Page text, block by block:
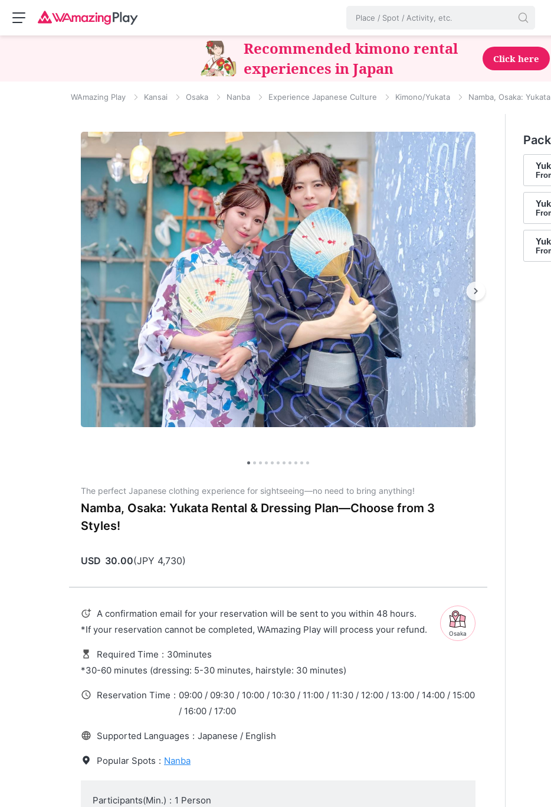
Recommended kimono rental
experiences in Japan
Click here
WAmazing Play Kansai Osaka Nanba Experience Japanese Culture Kimono/Yukata Namba, Osaka:
The perfect Japanese clothing experience for sightseeing—no need to bring anything!
Namba, Osaka: Yukata Rental & Dressing Plan—Choose from 3
Styles!
USD 30.00(JPY 4,730)
Osaka
A confirmation email for your reservation will be sent to you within 48 hours.
*If your reservation cannot be completed, WAmazing Play will process your refund.
Required Time : 30minutes
*30-60 minutes (dressing: 5-30 minutes, hairstyle: 30 minutes)
Reservation Time : 09:00 / 09:30 / 10:00 / 10:30 / 11:00 / 11:30 / 12:00 / 13:00 / 14:00 / 15:00
/ 16:00 / 17:00
Supported Languages : Japanese / English
Popular Spots : Nanba
Participants(Min.) : 1 Person